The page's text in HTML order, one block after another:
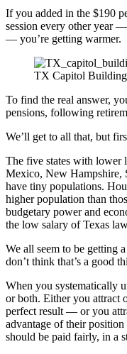
If you added in the $190
session every other year
— you’re getting warmer.
TX Capitol Building
To find the real answer,
pensions, following
We’ll get to all that, but
The five states with lower
Mexico, New
have tiny populations.
higher population than
budgetary power and
the low salary of Texas
We all seem to be getting
don’t think that’s a good
When you systematically
or both. Either you
perfect result — or you
advantage of their
should be paid fairly, in a